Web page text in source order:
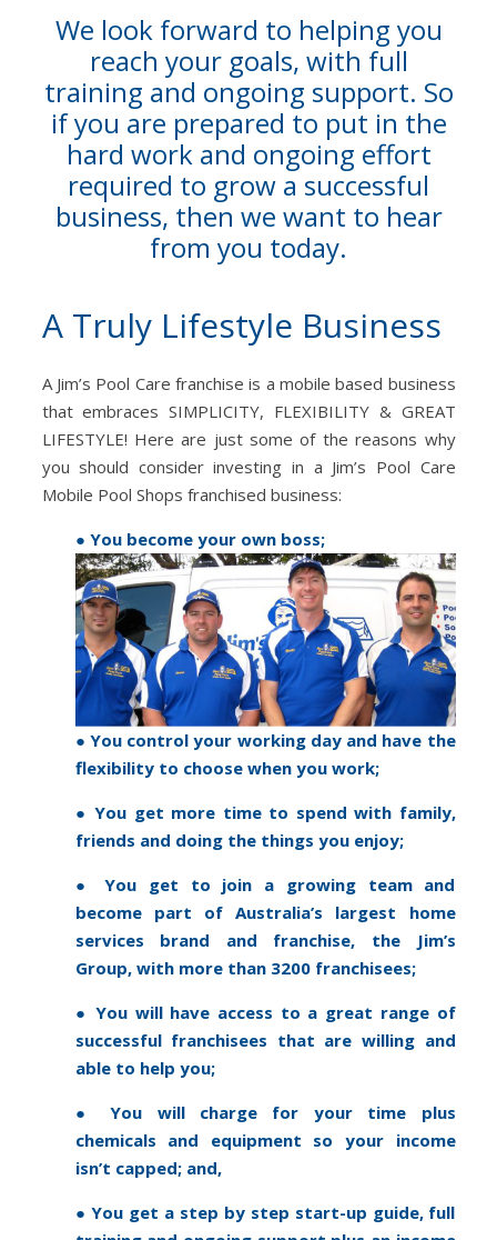
We look forward to helping you
reach your goals, with full
training and ongoing support. So
if you are prepared to put in the
hard work and ongoing effort
required to grow a successful
business, then we want to hear
from you today.
A Truly Lifestyle Business
A Jim’s Pool Care franchise is a mobile based business
that embraces SIMPLICITY, FLEXIBILITY & GREAT
LIFESTYLE! Here are just some of the reasons why
you should consider investing in a Jim’s Pool Care
Mobile Pool Shops franchised business:
● You become your own boss;
● You control your working day and have the
flexibility to choose when you work;
● You get more time to spend with family,
friends and doing the things you enjoy;
● You get to join a growing team and
become part of Australia’s largest home
services brand and franchise, the Jim’s
Group, with more than 3200 franchisees;
● You will have access to a great range of
successful franchisees that are willing and
able to help you;
● You will charge for your time plus
chemicals and equipment so your income
isn’t capped; and,
● You get a step by step start-up guide, full